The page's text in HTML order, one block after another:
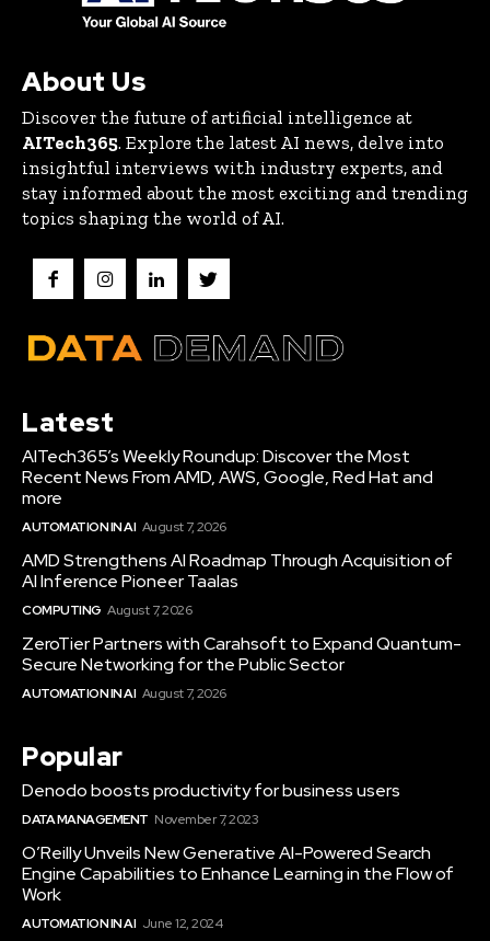
About Us
Discover the future of artificial intelligence at
AITech365. Explore the latest AI news, delve into
insightful interviews with industry experts, and
stay informed about the most exciting and trending
topics shaping the world of AI.
Latest
AITech365’s Weekly Roundup: Discover the Most
Recent News From AMD, AWS, Google, Red Hat and
more
AUTOMATION IN AI August 7, 2026
AMD Strengthens AI Roadmap Through Acquisition of
AI Inference Pioneer Taalas
COMPUTING August 7, 2026
ZeroTier Partners with Carahsoft to Expand Quantum-
Secure Networking for the Public Sector
AUTOMATION IN AI August 7, 2026
Popular
Denodo boosts productivity for business users
DATA MANAGEMENT November 7, 2023
O’Reilly Unveils New Generative AI-Powered Search
Engine Capabilities to Enhance Learning in the Flow of
Work
AUTOMATION IN AI June 12, 2024